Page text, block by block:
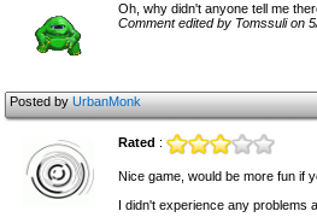
Oh, why didn't anyone tell me
Comment edited by Tomssuli on
Posted byUrbanMonk
Rated :
Nice game, would be more fun if
I didn't experience any problems